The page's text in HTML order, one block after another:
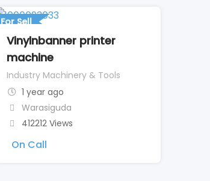
For Sell
Vinylnbanner printer
machine
Industry Machinery & Tools
1 year ago
Warasiguda
412212 Views
On Call